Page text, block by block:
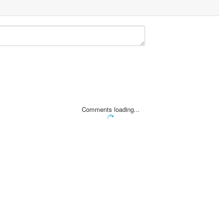
Comments loading...